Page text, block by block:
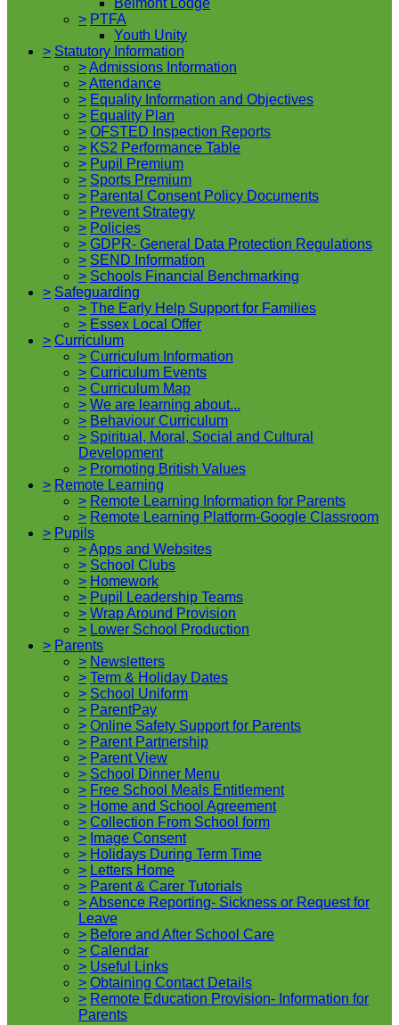
> PTFA
Youth Unity
> Statutory Information
>Admissions Information
>Attendance
> Equality Information and Objectives
> Equality Plan
> OFSTED Inspection Reports
> KS2 Performance Table
> Pupil Premium
> Sports Premium
> Parental Consent Policy Documents
> Prevent Strategy
> Policies
> GDPR- General Data Protection Regulations
> SEND Information
> Schools Financial Benchmarking
> Safeguarding
> The Early Help Support for Families
> Essex Local Offer
> Curriculum
> Curriculum Information
> Curriculum Events
> Curriculum Map
> We are learning about...
> Behaviour Curriculum
> Spiritual, Moral, Social and Cultural
Development
> Promoting British Values
> Remote Learning
> Remote Learning Information for Parents
> Remote Learning Platform-Google Classroom
> Pupils
>Apps and Websites
> School Clubs
> Homework
> Pupil Leadership Teams
> Wrap Around Provision
> Lower School Production
> Parents
> Newsletters
> Term & Holiday Dates
> School Uniform
> ParentPay
> Online Safety Support for Parents
> Parent Partnership
> Parent View
> School Dinner Menu
> Free School Meals Entitlement
> Home and School Agreement
> Collection From School form
> Image Consent
> Holidays During Term Time
> Letters Home
> Parent & Carer Tutorials
>Absence Reporting- Sickness or Request for
Leave
> Before and After School Care
> Calendar
> Useful Links
> Obtaining Contact Details
> Remote Education Provision- Information for
Parents